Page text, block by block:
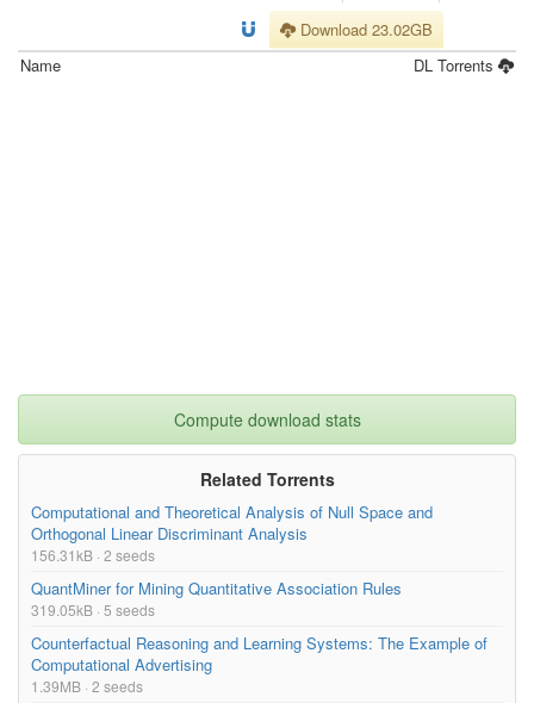
Download 23.02GB
Name
DL Torrents
Compute download stats
Related Torrents
Computational and Theoretical Analysis of Null Space and
Orthogonal Linear Discriminant Analysis
156.31kB · 2 seeds
QuantMiner for Mining Quantitative Association Rules
319.05kB · 5 seeds
Counterfactual Reasoning and Learning Systems: The Example of
Computational Advertising
1.39MB · 2 seeds